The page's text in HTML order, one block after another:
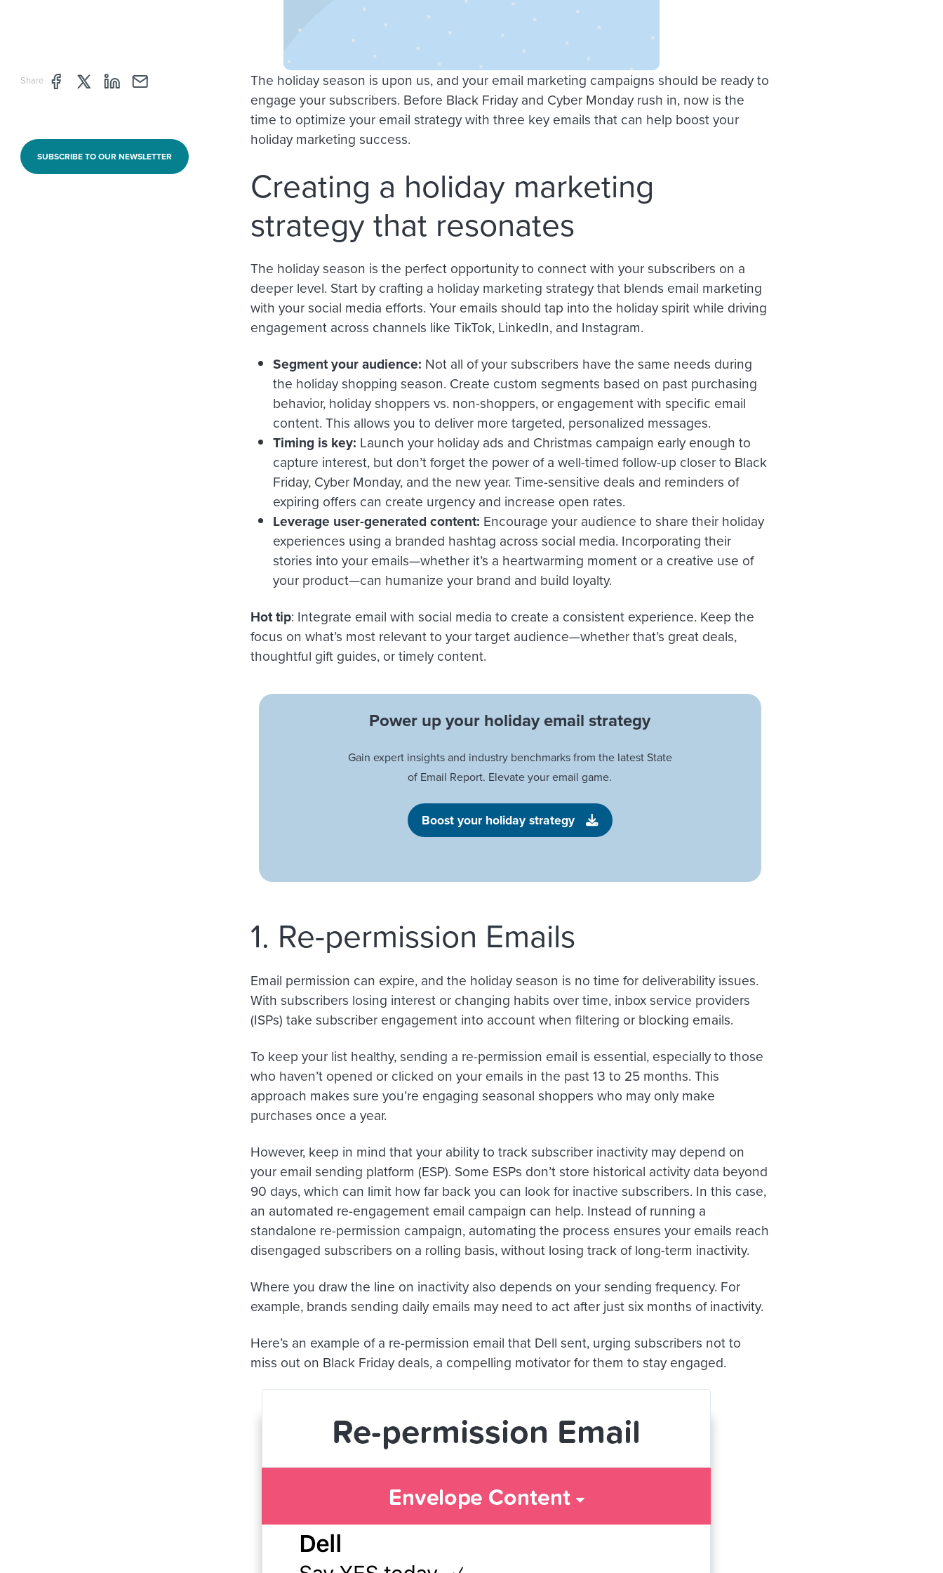
Share Share page through Facebook
Share page through Twitter
Share page through Linkedin
Share page through e-mail
SUBSCRIBE TO OUR NEWSLETTER
The holiday season is upon us, and your email marketing campaigns should be ready to
engage your subscribers. Before Black Friday and Cyber Monday rush in, now is the
time to optimize your email strategy with three key emails that can help boost your
holiday marketing success.
Creating a holiday marketing
strategy that resonates
The holiday season is the perfect opportunity to connect with your subscribers on a
deeper level. Start by crafting a holiday marketing strategy that blends email marketing
with your social media efforts. Your emails should tap into the holiday spirit while driving
engagement across channels like TikTok, LinkedIn, and Instagram.
Segment your audience: Not all of your subscribers have the same needs during
the holiday shopping season. Create custom segments based on past purchasing
behavior, holiday shoppers vs. non-shoppers, or engagement with specific email
content. This allows you to deliver more targeted, personalized messages.
Timing is key: Launch your holiday ads and Christmas campaign early enough to
capture interest, but don’t forget the power of a well-timed follow-up closer to Black
Friday, Cyber Monday, and the new year. Time-sensitive deals and reminders of
expiring offers can create urgency and increase open rates.
Leverage user-generated content: Encourage your audience to share their holiday
experiences using a branded hashtag across social media. Incorporating their
stories into your emails—whether it’s a heartwarming moment or a creative use of
your product—can humanize your brand and build loyalty.
Hot tip: Integrate email with social media to create a consistent experience. Keep the
focus on what’s most relevant to your target audience—whether that’s great deals,
thoughtful gift guides, or timely content.
Power up your holiday email strategy
Gain expert insights and industry benchmarks from the latest State
of Email Report. Elevate your email game.
Boost your holiday strategy
1. Re-permission Emails
Email permission can expire, and the holiday season is no time for deliverability issues.
With subscribers losing interest or changing habits over time, inbox service providers
(ISPs) take subscriber engagement into account when filtering or blocking emails.
To keep your list healthy, sending a re-permission email is essential, especially to those
who haven’t opened or clicked on your emails in the past 13 to 25 months. This
approach makes sure you’re engaging seasonal shoppers who may only make
purchases once a year.
However, keep in mind that your ability to track subscriber inactivity may depend on
your email sending platform (ESP). Some ESPs don’t store historical activity data beyond
90 days, which can limit how far back you can look for inactive subscribers. In this case,
an automated re-engagement email campaign can help. Instead of running a
standalone re-permission campaign, automating the process ensures your emails reach
disengaged subscribers on a rolling basis, without losing track of long-term inactivity.
Where you draw the line on inactivity also depends on your sending frequency. For
example, brands sending daily emails may need to act after just six months of inactivity.
Here’s an example of a re-permission email that Dell sent, urging subscribers not to
miss out on Black Friday deals, a compelling motivator for them to stay engaged.